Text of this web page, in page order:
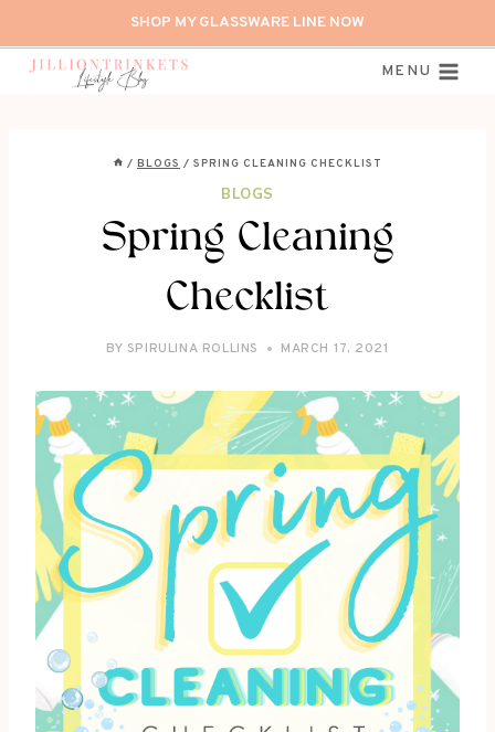
to
content
SHOP MY GLASSWARE LINE NOW
MENU
/ BLOGS / SPRING CLEANING CHECKLIST
BLOGS
Spring Cleaning
Checklist
BY SPIRULINA ROLLINS MARCH 17, 2021